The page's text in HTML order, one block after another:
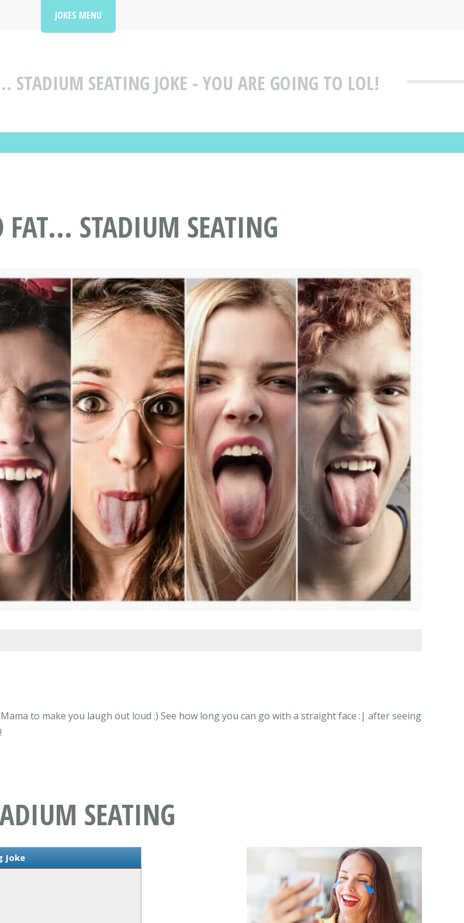
STADIUM SEATING JOKE - YOU ARE GOING TO LOL!
JOKES MENU
STADIUM SEATING
to make you laugh out loud :) See how long you can go with a straight face :| after seeing
SEATING
Joke